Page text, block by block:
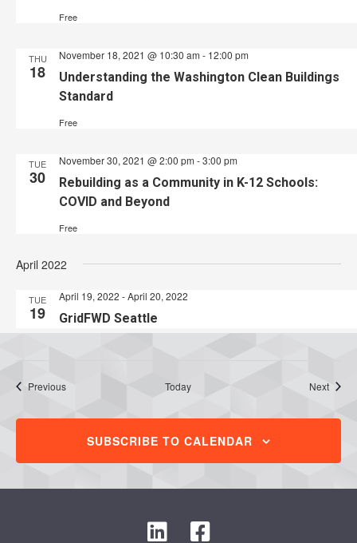
Free
THU
18
Understanding the Washington Clean Buildings
Standard
November 18, 2021 @ 10:30 am - 12:00 pm
Free
TUE
30
Rebuilding as a Community in K-12 Schools:
COVID and Beyond
November 30, 2021 @ 2:00 pm -3:00 pm
Free
April 2022
TUE
19 GridFWD Seattle
April 19, 2022 -April 20, 2022
PreviousEvents Today NextEvents
SUBSCRIBE TO CALENDAR